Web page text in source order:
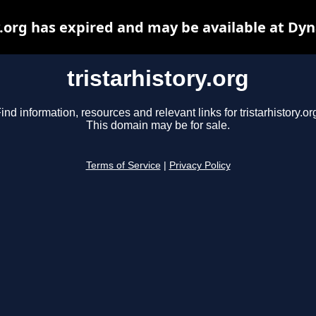
tristarhistory.org
information, resources and relevant links for
This domain may be for sale.
Terms of Service Privacy Policy
has expired and may be available at